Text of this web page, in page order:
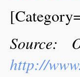
Source:
http://